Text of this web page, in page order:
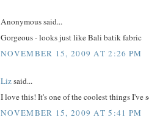
Anonymous said...
Gorgeous - looks just like Bali batik fabric
NOVEMBER 15, 2009 AT 2:26 PM
Lizsaid...
I love this! It's one of the coolest things I've
NOVEMBER 15, 2009 AT 5:41 PM